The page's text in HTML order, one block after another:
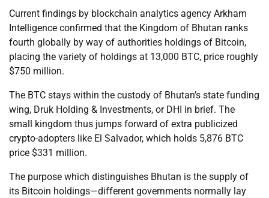
Current findings by blockchain analytics agency Arkham
Intelligence confirmed that the Kingdom of Bhutan ranks
fourth globally by way of authorities holdings of Bitcoin,
placing the variety of holdings at 13,000 BTC, price roughly
$750 million.
The BTC stays within the custody of Bhutan’s state funding
wing, Druk Holding & Investments, or DHI in brief. The
small kingdom thus jumps forward of extra publicized
crypto-adopters like El Salvador, which holds 5,876 BTC
price $331 million.
The purpose which distinguishes Bhutan is the supply of
its Bitcoin holdings—different governments normally lay